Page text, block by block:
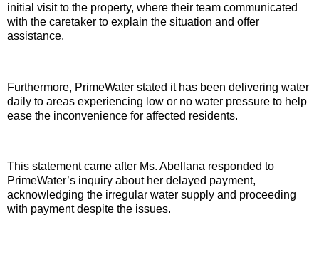
initial visit to the property, where their team communicated
with the caretaker to explain the situation and offer
assistance.
Furthermore, PrimeWater stated it has been delivering water
daily to areas experiencing low or no water pressure to help
ease the inconvenience for affected residents.
This statement came after Ms. Abellana responded to
PrimeWater’s inquiry about her delayed payment,
acknowledging the irregular water supply and proceeding
with payment despite the issues.